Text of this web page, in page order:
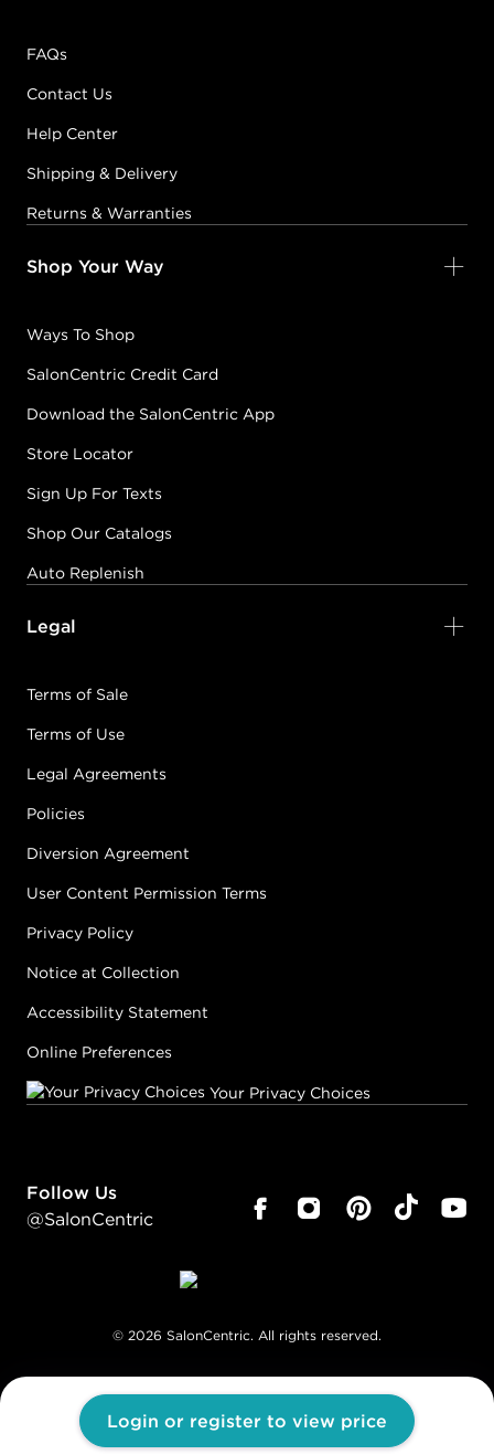
Login or register to view price
FAQs
Contact Us
Help Center
Shipping & Delivery
Returns & Warranties
Shop Your Way
Ways To Shop
SalonCentric Credit Card
Download the SalonCentric App
Store Locator
Sign Up For Texts
Shop Our Catalogs
Auto Replenish
Legal
Terms of Sale
Terms of Use
Legal Agreements
Policies
Diversion Agreement
User Content Permission Terms
Privacy Policy
Notice at Collection
Accessibility Statement
Online Preferences
Your Privacy Choices
Follow Us
@SalonCentric
© 2026 SalonCentric. All rights reserved.